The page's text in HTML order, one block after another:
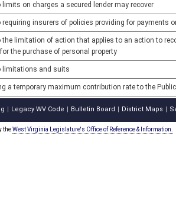
limits on charges a secured lender may recover
requiring insurers of policies providing for payments
the limitation of action that applies to an action to
the purchase of personal property
limitations and suits
a temporary maximum contribution rate to the
Legacy WV Code Bulletin Board District Maps
theWest Virginia Legislature's Office of Reference & Information.